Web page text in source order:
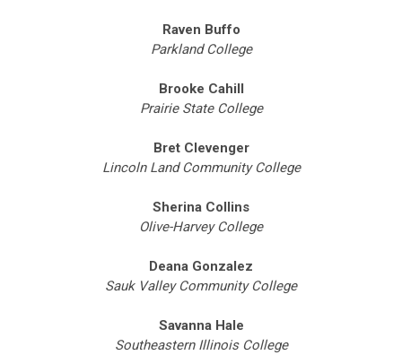
Raven Buffo
Parkland College
Brooke Cahill
Prairie State College
Bret Clevenger
Lincoln Land Community College
Sherina Collins
Olive-Harvey College
Deana Gonzalez
Sauk Valley Community College
Savanna Hale
Southeastern Illinois College